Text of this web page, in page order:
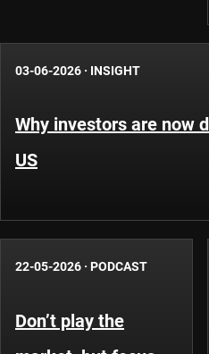
03-06-2026 · INSIGHT
Why investors are now
US
22-05-2026 · PODCAST
Don’t play the